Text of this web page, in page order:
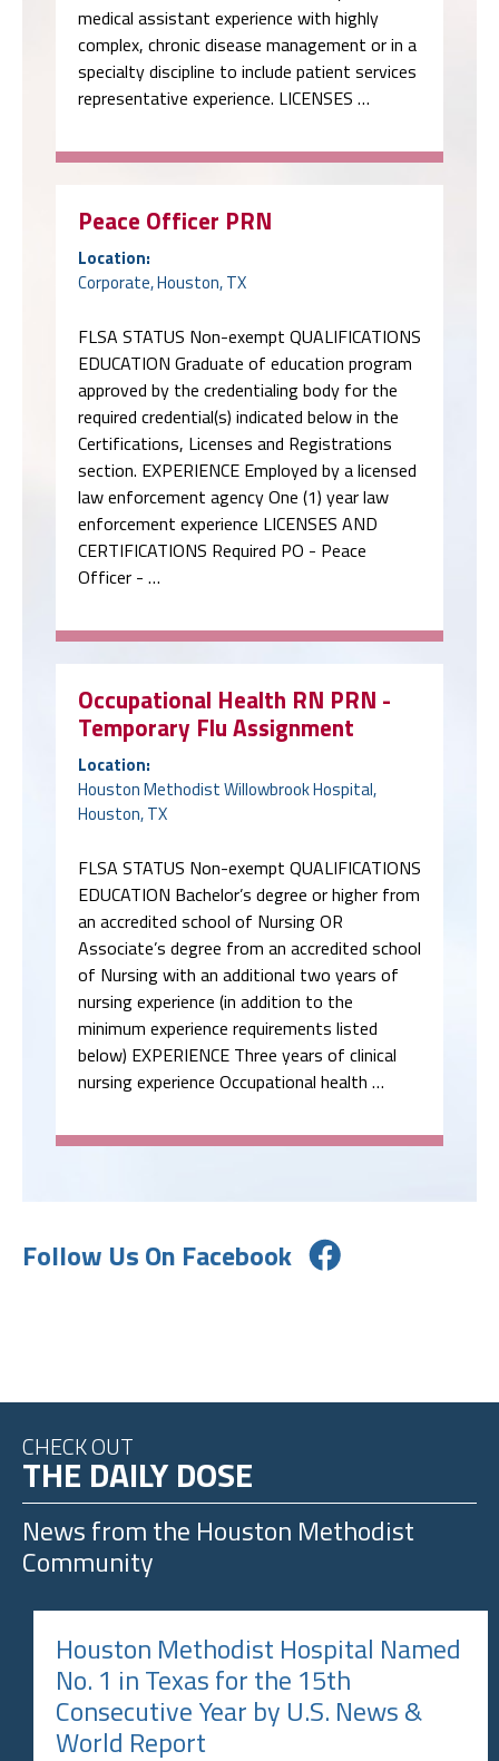
medical assistant experience with highly
complex, chronic disease management or in a
specialty discipline to include patient services
representative experience. LICENSES …
Peace Officer PRN
Location:
Corporate, Houston, TX
FLSA STATUS Non-exempt QUALIFICATIONS
EDUCATION Graduate of education program
approved by the credentialing body for the
required credential(s) indicated below in the
Certifications, Licenses and Registrations
section. EXPERIENCE Employed by a licensed
law enforcement agency One (1) year law
enforcement experience LICENSES AND
CERTIFICATIONS Required PO - Peace
Officer - …
Occupational Health RN PRN -
Temporary Flu Assignment
Location:
Houston Methodist Willowbrook Hospital,
Houston, TX
FLSA STATUS Non-exempt QUALIFICATIONS
EDUCATION Bachelor’s degree or higher from
an accredited school of Nursing OR
Associate’s degree from an accredited school
of Nursing with an additional two years of
nursing experience (in addition to the
minimum experience requirements listed
below) EXPERIENCE Three years of clinical
nursing experience Occupational health …
Follow Us On Facebook
CHECK OUT
THE DAILY DOSE
News from the Houston Methodist
Community
Houston Methodist Hospital Named
No. 1 in Texas for the 15th
Consecutive Year by U.S. News &
World Report